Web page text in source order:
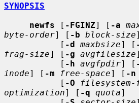
SYNOPSIS
newfs [ -FGINZ] [ -a
byte-order] [ -b block-size]
           [
-d maxbsize] [
frag-size] [ -g avgfilesize]
           [
-h avgfpdir] [
inode] [ -m free-space] [ -n
           [
-O filesystem-
optimization] [ -q quota]